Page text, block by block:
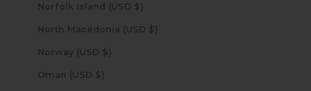
Norfolk Island (USD $)
North Macedonia (USD $)
Norway (USD $)
Oman (USD $)